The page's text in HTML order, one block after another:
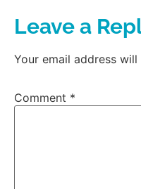
Leave a
Your email address
Comment *